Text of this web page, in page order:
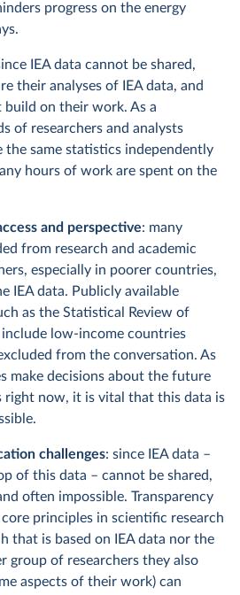
progress on the energy
IEA data cannot be shared,
their analyses of IEA data, and
build on their work. As a
of researchers and analysts
the same statistics independently
hours of work are spent on the
and perspective: many
from research and academic
especially in poorer countries,
IEA data. Publicly available
as the Statistical Review of
low-income countries
from the conversation. As
make decisions about the future
right now, it is vital that this data is
challenges: since IEA data –
of this data – cannot be shared,
often impossible. Transparency
principles in scientific research
that is based on IEA data nor the
group of researchers they also
aspects of their work) can